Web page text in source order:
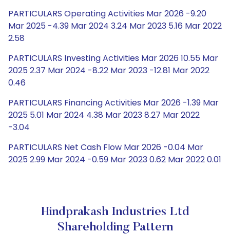
PARTICULARS Operating Activities Mar 2026 -9.20
Mar 2025 -4.39 Mar 2024 3.24 Mar 2023 5.16 Mar 2022
2.58
PARTICULARS Investing Activities Mar 2026 10.55 Mar
2025 2.37 Mar 2024 -8.22 Mar 2023 -12.81 Mar 2022
0.46
PARTICULARS Financing Activities Mar 2026 -1.39 Mar
2025 5.01 Mar 2024 4.38 Mar 2023 8.27 Mar 2022
-3.04
PARTICULARS Net Cash Flow Mar 2026 -0.04 Mar
2025 2.99 Mar 2024 -0.59 Mar 2023 0.62 Mar 2022 0.01
Hindprakash Industries Ltd
Shareholding Pattern